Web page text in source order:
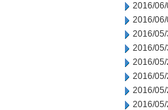
2016/06/
2016/06/
2016/05/
2016/
2016/05/
2016/05/
2016/05/
2016/